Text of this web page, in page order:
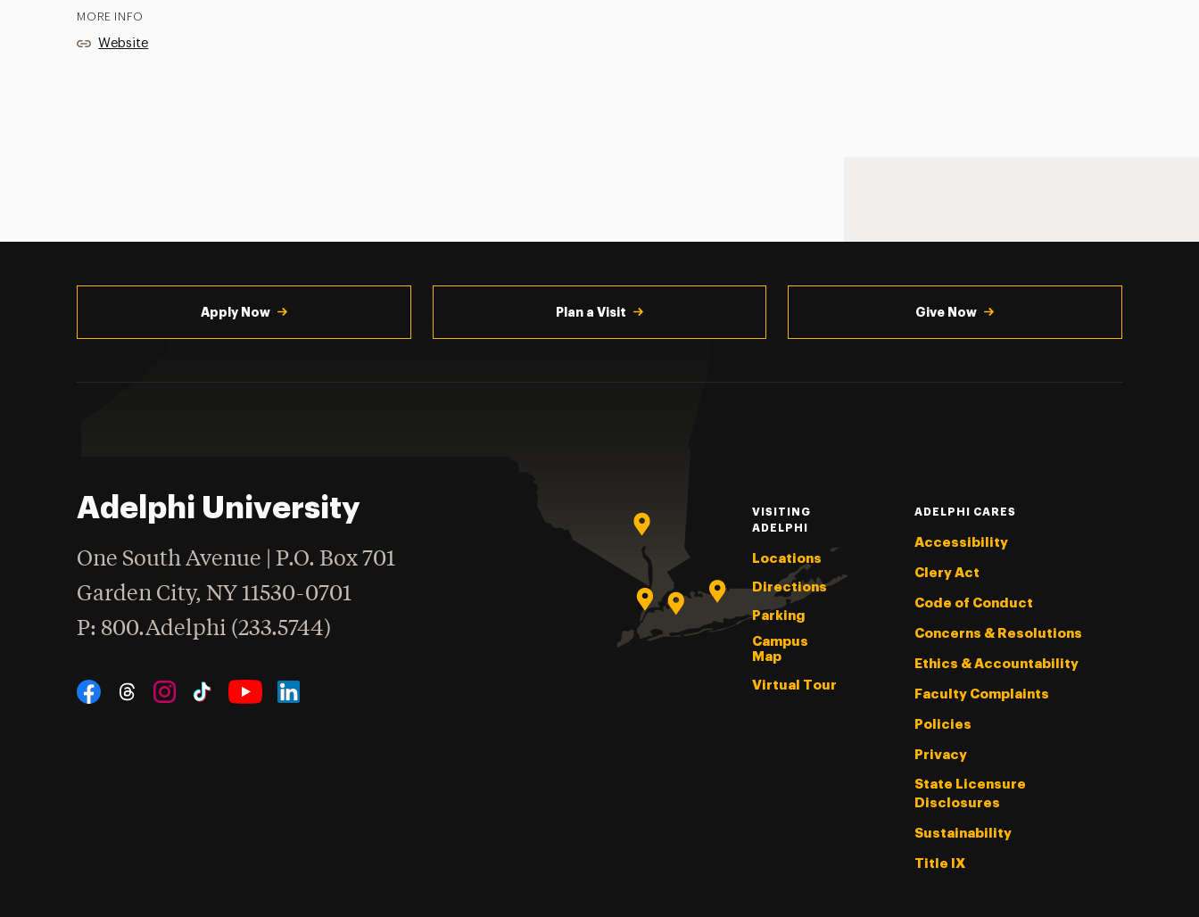
MORE INFO
Website
Apply Now Plan a Visit Give Now
Adelphi University
One South Avenue | P.O. Box 701
Garden City,NY 11530-0701
Phone
: 800.Adelphi (233.5744)
Social Navigation
VISITING
ADELPHI
Locations
Directions
Parking
Campus
Map
Virtual Tour
ADELPHI CARES
Accessibility
Clery Act
Code of Conduct
Concerns & Resolutions
Ethics & Accountability
Faculty Complaints
Policies
Privacy
State Licensure
Disclosures
Sustainability
Title IX